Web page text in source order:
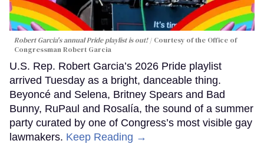
Robert Garcia's annual Pride playlist is out!
Courtesy of the Office of
Congressman Robert Garcia
U.S. Rep. Robert Garcia’s 2026 Pride playlist
arrived Tuesday as a bright, danceable thing.
Beyoncé and Selena, Britney Spears and Bad
Bunny, RuPaul and Rosalía, the sound of a summer
party curated by one of Congress’s most visible gay
lawmakers. Keep Reading →